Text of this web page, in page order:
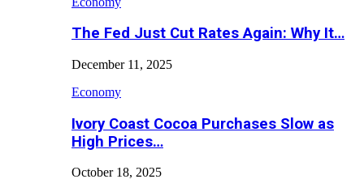
The Fed Just Cut Rates Again: Why It…
December 11, 2025
Economy
Ivory Coast Cocoa Purchases Slow as
High Prices…
October 18, 2025